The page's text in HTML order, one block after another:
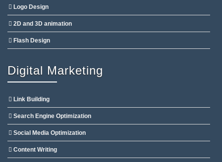
Logo Design
2D and 3D animation
Flash Design
Digital Marketing
Link Building
Search Engine Optimization
Social Media Optimization
Content Writing